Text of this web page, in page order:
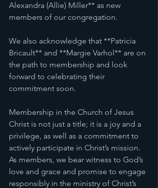
Alexandra (Allie) Miller** as new
members of our congregation.
We also acknowledge that **Patricia
Bricault** and **Margie Varhol** are on
the path to membership and look
forward to celebrating their
commitment soon.
Membership in the Church of Jesus
Christ is not just a title; it is a joy and a
privilege, as well as a commitment to
actively participate in Christ’s mission.
As members, we bear witness to God’s
love and grace and promise to engage
responsibly in the ministry of Christ’s